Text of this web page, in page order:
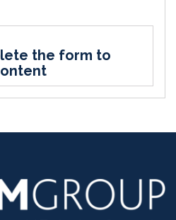
the form to